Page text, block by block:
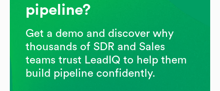
pipeline?
Get a demo and discover why
thousands of SDR and Sales
teams trust LeadIQ to help them
build pipeline confidently.